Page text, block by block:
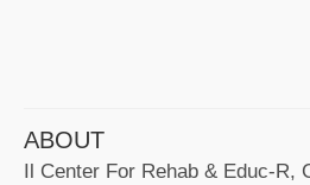
ABOUT
Il Center For Rehab & Educ-R,